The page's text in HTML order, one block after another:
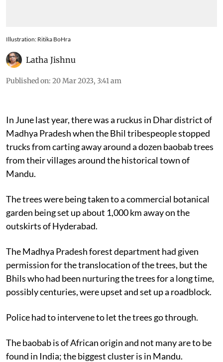
Illustration: Ritika BoHra
Latha Jishnu
Published on: 20 Mar 2023, 3:41 am
In June last year, there was a ruckus in Dhar district of
Madhya Pradesh when the Bhil tribespeople stopped
trucks from carting away around a dozen baobab trees
from their villages around the historical town of
Mandu.
The trees were being taken to a commercial botanical
garden being set up about 1,000 km away on the
outskirts of Hyderabad.
The Madhya Pradesh forest department had given
permission for the translocation of the trees, but the
Bhils who had been nurturing the trees for a long time,
possibly centuries, were upset and set up a roadblock.
Police had to intervene to let the trees go through.
The baobab is of African origin and not many are to be
found in India; the biggest cluster is in Mandu.